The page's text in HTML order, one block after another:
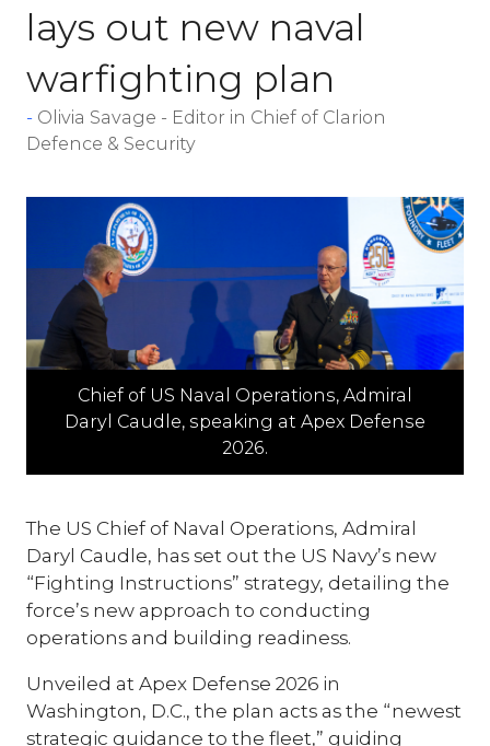
lays out new naval
warfighting plan
Olivia Savage - Editor in Chief of Clarion
Defence & Security
Chief of US Naval Operations, Admiral
Daryl Caudle, speaking at Apex Defense
2026.
The US Chief of Naval Operations, Admiral
Daryl Caudle, has set out the US Navy’s new
“Fighting Instructions” strategy, detailing the
force’s new approach to conducting
operations and building readiness.
Unveiled at Apex Defense 2026 in
Washington, D.C., the plan acts as the “newest
strategic guidance to the fleet,” guiding